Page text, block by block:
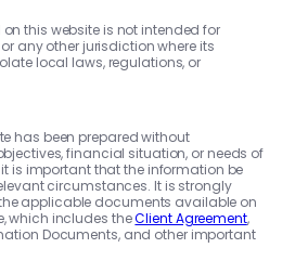
this website is not intended for
or any other jurisdiction where its
local laws, regulations, or
has been prepared without
financial situation, or needs of
is important that the information be
circumstances. It is strongly
applicable documents available on
which includes theClient Agreement,
Documents, and other important